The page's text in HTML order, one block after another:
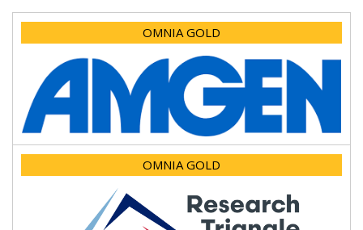
OMNIA GOLD
OMNIA GOLD